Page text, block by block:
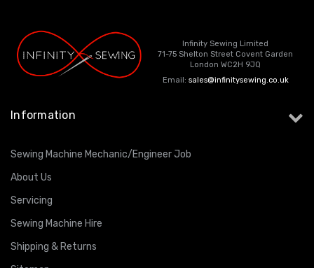
Infinity Sewing Limited
71-75 Shelton Street Covent Garden
London WC2H 9JQ
Email: sales@infinitysewing.co.uk
Information
Sewing Machine Mechanic/Engineer Job
About Us
Servicing
Sewing Machine Hire
Shipping & Returns